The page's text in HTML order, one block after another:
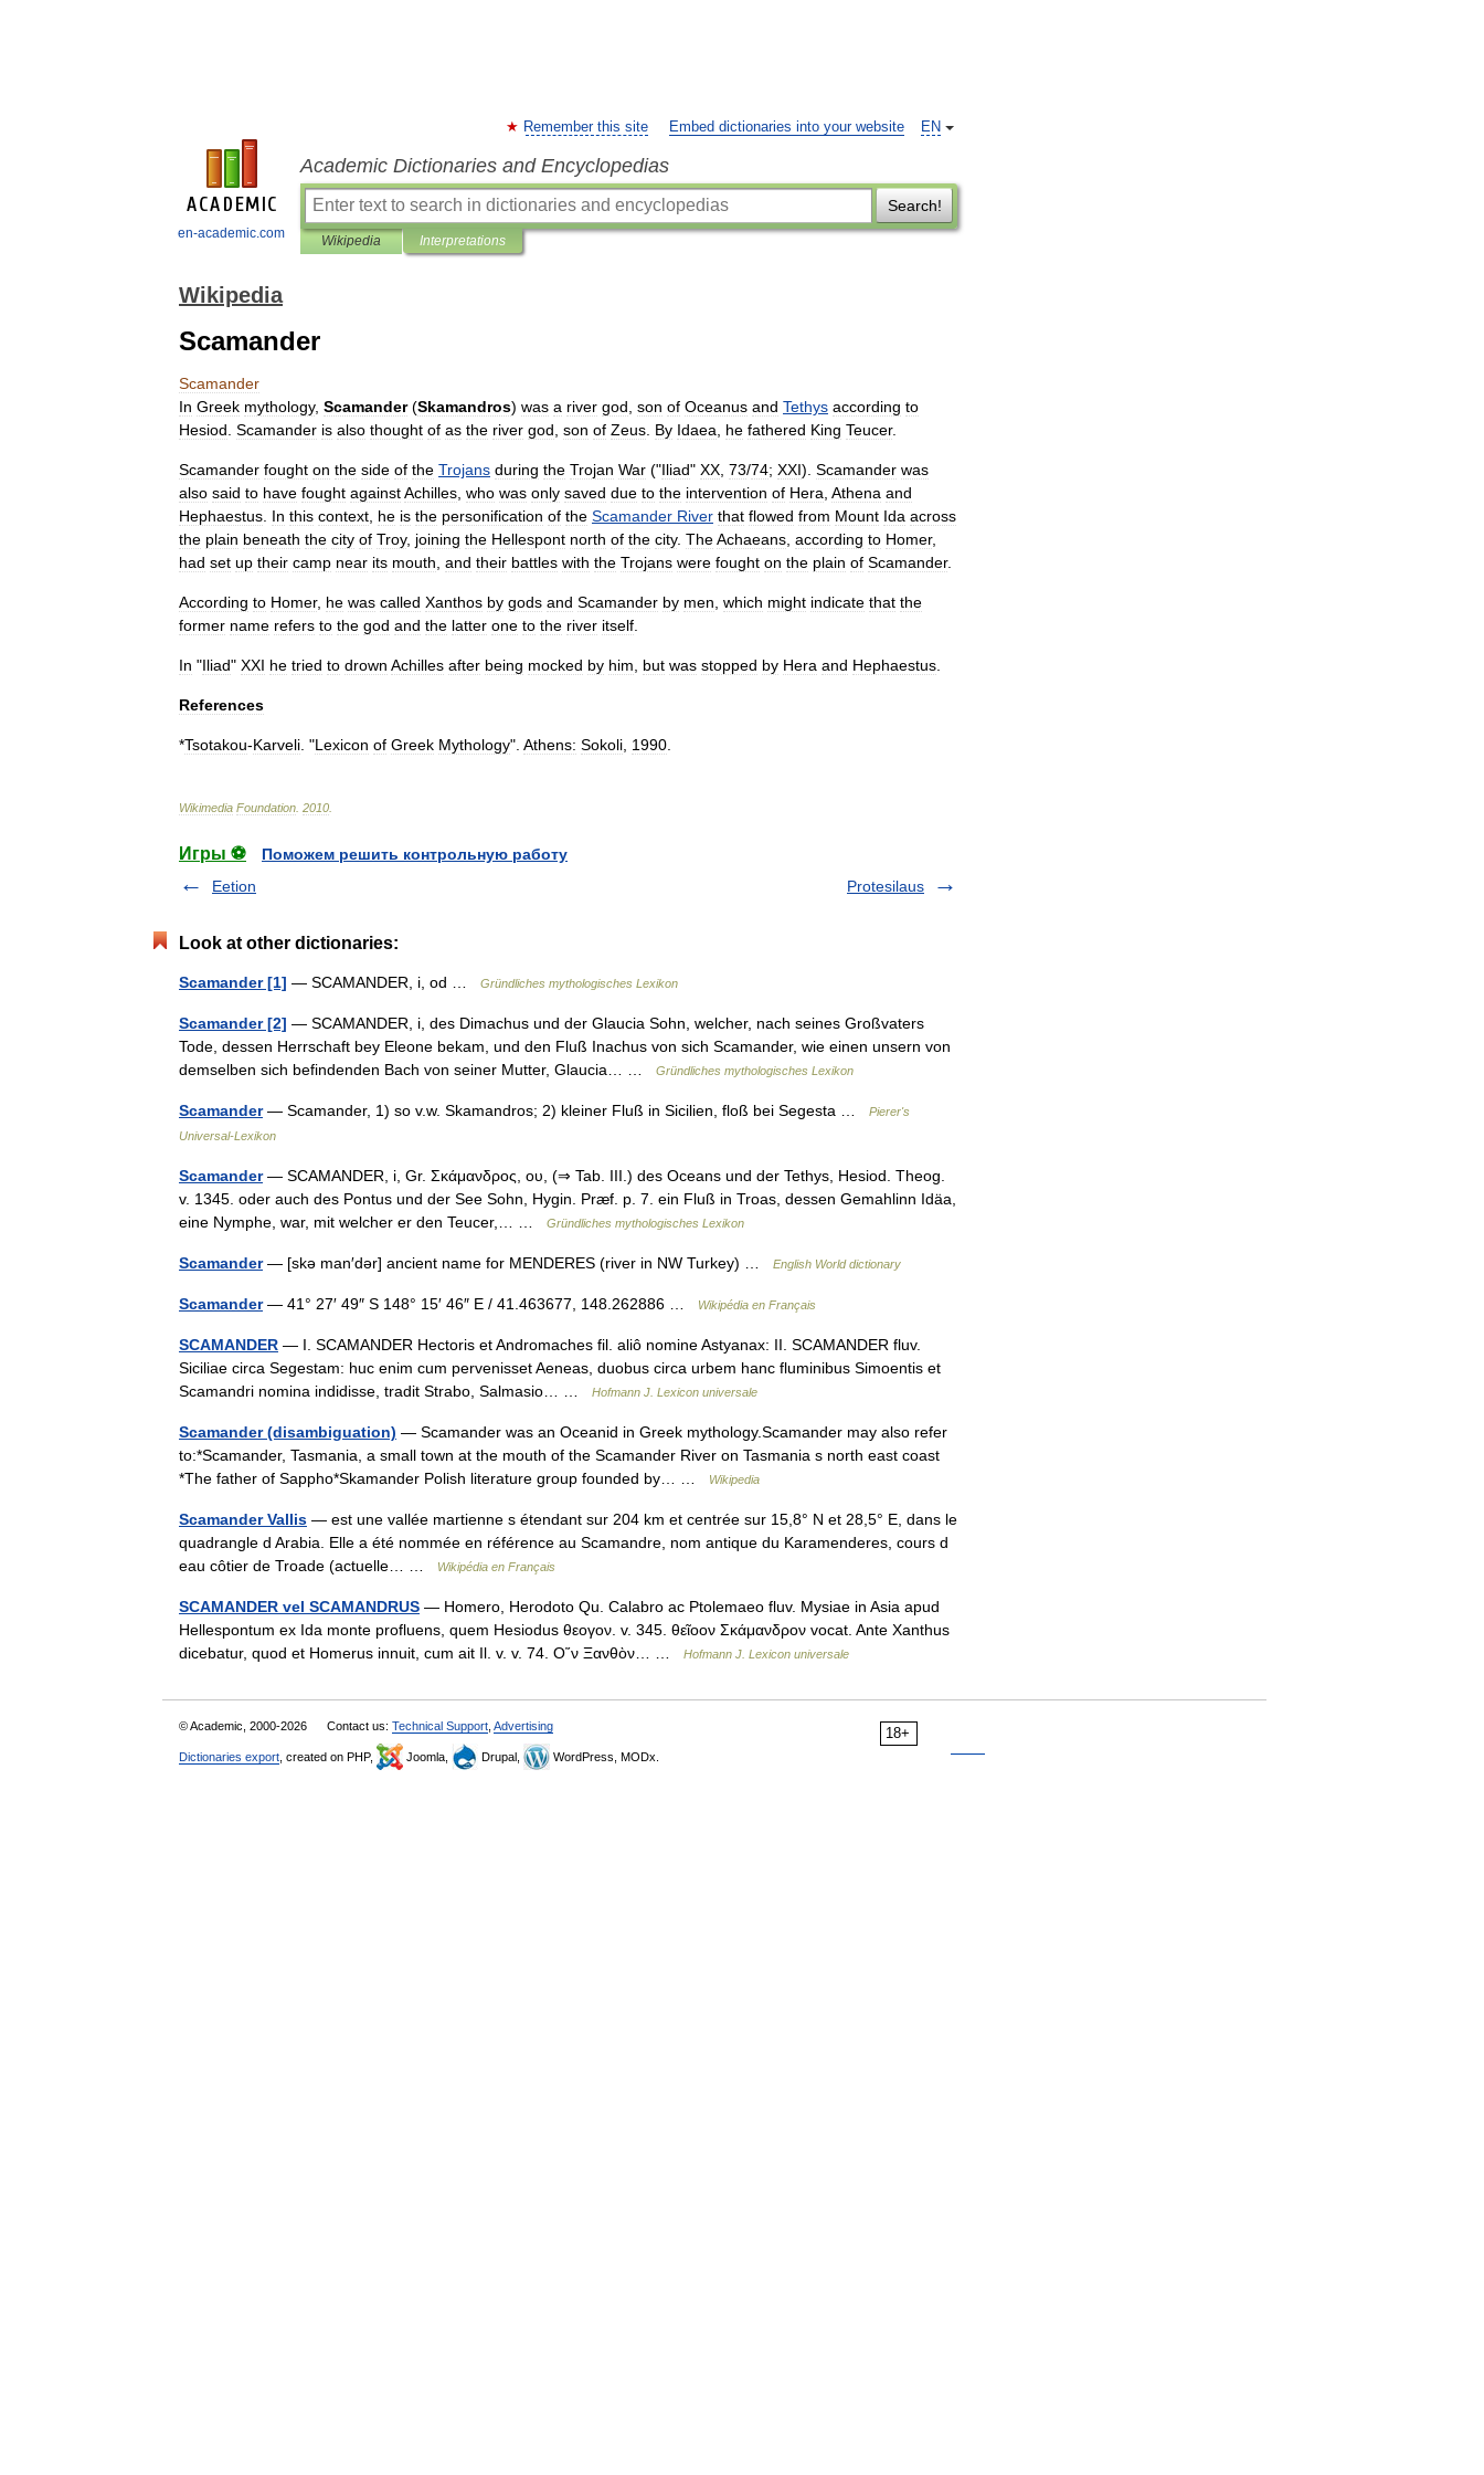
en-academic.com
EN
Remember this site Embed dictionaries into your website
Academic Dictionaries and Encyclopedias
Search!
Wikipedia Interpretations
Wikipedia
Scamander
Scamander
In Greek mythology, Scamander(Skamandros) was a river god son of Oceanus and Tethys according to
Hesiod Scamander is also thought of as the river god son of Zeus By Idaea he fathered King Teucer.
Scamander fought on the side of the Trojans during the Trojan War ("Iliad" XX 73/74; XXI). Scamander was
also said to have fought againstAchilles who was only saved due to the intervention of Hera Athena and
Hephaestus In this context he is the personification of the Scamander River that flowed from Mount Ida across
the plain beneath the city of Troy, joining the Hellespont north of the city. TheAchaeans according to Homer,
had set up their camp near its mouth and their battles with the Trojans were fought on the plain of Scamander.
According to Homer, he was called Xanthos by gods and Scamander by men which might indicate that the
former name refers to the god and the latter one to the river itself
In "Iliad" XXI he tried to drown Achilles after being mocked by him but was stopped by Hera and Hephaestus
References
*Tsotakou-Karveli . "Lexicon of Greek Mythology". Athens: Sokoli 1990
Wikimedia Foundation 2010
Игры ⚽
Поможем решить контрольную работу
Eetion
Protesilaus
Look at other dictionaries:
Scamander [1] — SCAMANDER, i, od … Gründliches mythologisches Lexikon
Scamander [2] — SCAMANDER, i, des Dimachus und der Glaucia Sohn, welcher, nach seines Großvaters
Tode, dessen Herrschaft bey Eleone bekam, und den Fluß Inachus von sich Scamander, wie einen unsern von
demselben sich befindenden Bach von seiner Mutter, Glaucia… …
Gründliches mythologisches Lexikon
Scamander— Scamander, 1) so v.w. Skamandros; 2) kleiner Fluß in Sicilien, floß bei Segesta …
Pierer's
Universal-Lexikon
Scamander— SCAMANDER, i, Gr. Σκάμανδρος, ου, (⇒ Tab. III.) des Oceans und der Tethys, Hesiod. Theog.
v. 1345. oder auch des Pontus und der See Sohn, Hygin. Præf. p. 7. ein Fluß in Troas, dessen Gemahlinn Idäa,
eine Nymphe, war, mit welcher er den Teucer,… …
Gründliches mythologisches Lexikon
Scamander— [skə man′dər] ancient name for MENDERES (river in NW Turkey) … English World dictionary
Scamander— 41° 27′ 49″ S 148° 15′ 46″ E / 41.463677, 148.262886 … Wikipédia en Français
SCAMANDER — I. SCAMANDER Hectoris et Andromaches fil. aliô nomine Astyanax: II. SCAMANDER fluv.
Siciliae circa Segestam: huc enim cum pervenisset Aeneas, duobus circa urbem hanc fluminibus Simoentis et
Scamandri nomina indidisse, tradit Strabo, Salmasio… …
Hofmann J. Lexicon universale
Scamander (disambiguation) — Scamander was an Oceanid in Greek mythology.Scamander may also refer
to:*Scamander, Tasmania, a small town at the mouth of the Scamander River on Tasmania s north east coast
*The father of Sappho*Skamander Polish literature group founded by… …
Wikipedia
Scamander Vallis — est une vallée martienne s étendant sur 204 km et centrée sur 15,8° N et 28,5° E, dans le
quadrangle d Arabia. Elle a été nommée en référence au Scamandre, nom antique du Karamenderes, cours d
eau côtier de Troade (actuelle… …
Wikipédia en Français
SCAMANDER vel SCAMANDRUS — Homero, Herodoto Qu. Calabro ac Ptolemaeo fluv. Mysiae in Asia apud
Hellespontum ex Ida monte profluens, quem Hesiodus θεογον. v. 345. θεῖοον Σκάμανδρον vocat. Ante Xanthus
dicebatur, quod et Homerus innuit, cum ait Il. v. v. 74. Ο῞ν Ξανθὸν… …
Hofmann J. Lexicon universale
18+
© Academic, 2000-2026 Contact us: Technical Support Advertising
Dictionaries export , created on PHP, Joomla, Drupal, WordPress, MODx.